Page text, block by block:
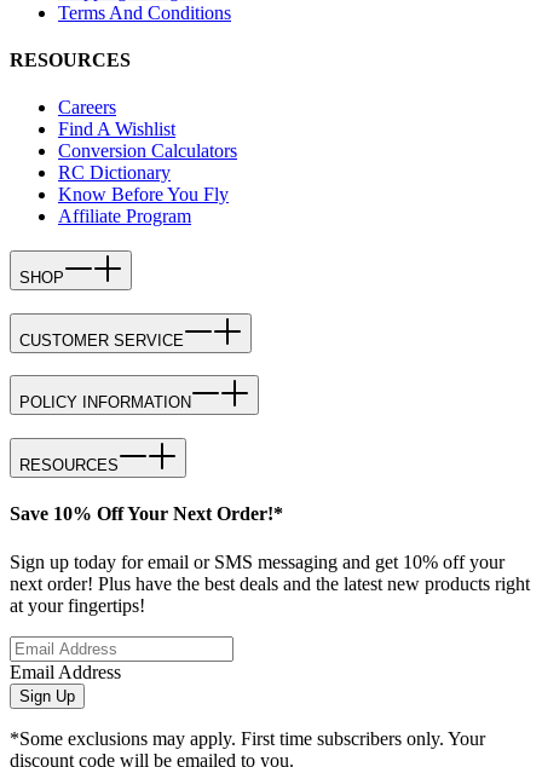
Terms And Conditions
RESOURCES
Careers
Find A Wishlist
Conversion Calculators
RC Dictionary
Know Before You Fly
Affiliate Program
SHOP
CUSTOMER SERVICE
POLICY INFORMATION
RESOURCES
Save 10% Off Your Next Order!*
Sign up today for email or SMS messaging and get 10% off your
next order! Plus have the best deals and the latest new products right
at your fingertips!
Email Address
Sign Up
*Some exclusions may apply. First time subscribers only. Your
discount code will be emailed to you.